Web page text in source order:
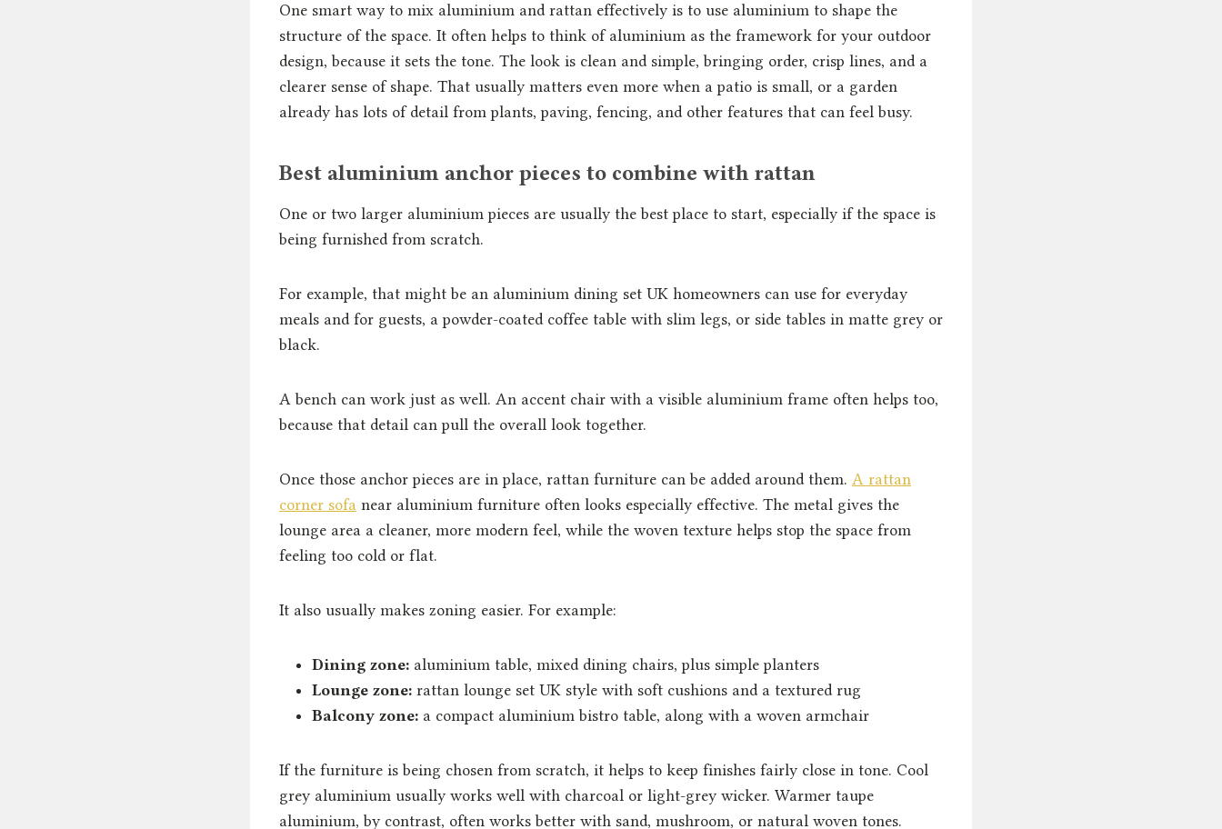
One smart way to mix aluminium and rattan effectively is to use aluminium to shape the
structure of the space. It often helps to think of aluminium as the framework for your outdoor
design, because it sets the tone. The look is clean and simple, bringing order, crisp lines, and a
clearer sense of shape. That usually matters even more when a patio is small, or a garden
already has lots of detail from plants, paving, fencing, and other features that can feel busy.
Best aluminium anchor pieces to combine with rattan
One or two larger aluminium pieces are usually the best place to start, especially if the space is
being furnished from scratch.
For example, that might be an aluminium dining set UK homeowners can use for everyday
meals and for guests, a powder-coated coffee table with slim legs, or side tables in matte grey or
black.
A bench can work just as well. An accent chair with a visible aluminium frame often helps too,
because that detail can pull the overall look together.
Once those anchor pieces are in place, rattan furniture can be added around them. A rattan
corner sofa near aluminium furniture often looks especially effective. The metal gives the
lounge area a cleaner, more modern feel, while the woven texture helps stop the space from
feeling too cold or flat.
It also usually makes zoning easier. For example:
Dining zone: aluminium table, mixed dining chairs, plus simple planters
Lounge zone: rattan lounge set UK style with soft cushions and a textured rug
Balcony zone: a compact aluminium bistro table, along with a woven armchair
If the furniture is being chosen from scratch, it helps to keep finishes fairly close in tone. Cool
grey aluminium usually works well with charcoal or light-grey wicker. Warmer taupe
aluminium, by contrast, often works better with sand, mushroom, or natural woven tones.